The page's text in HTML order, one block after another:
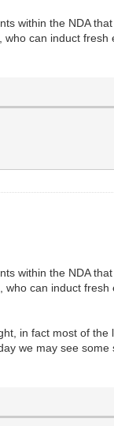
within the NDA
can induct fresh
within the NDA
who can induct
in fact most of the
we may see some